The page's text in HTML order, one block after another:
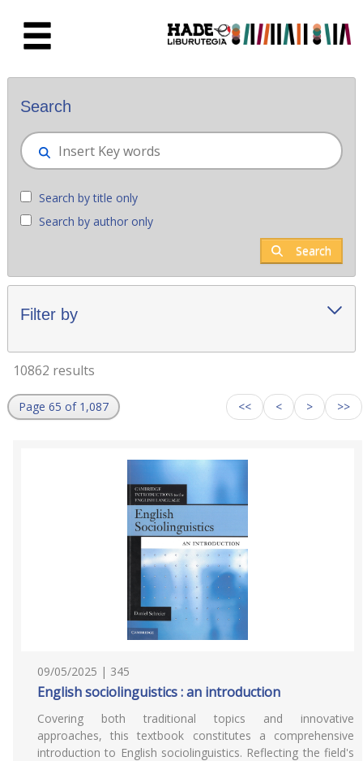
New books - Liburutegia
Search
Search by title only
Search by author only
Search
Filter by
10862 results
Page 65 of 1,087 << < > >>
09/05/2025 | 345
English sociolinguistics : an introduction
Covering both traditional topics and innovative
approaches, this textbook constitutes a comprehensive
introduction to English sociolinguistics. Reflecting the field's